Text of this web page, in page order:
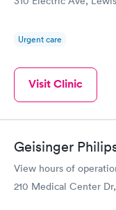
Urgent care
Visit Clinic
Geisinger
View hours of
210 Medical Center